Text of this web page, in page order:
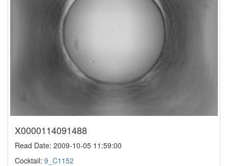
X0000114091488
Read Date: 2009-10-05 11:59:00
Cocktail: 9_C1152